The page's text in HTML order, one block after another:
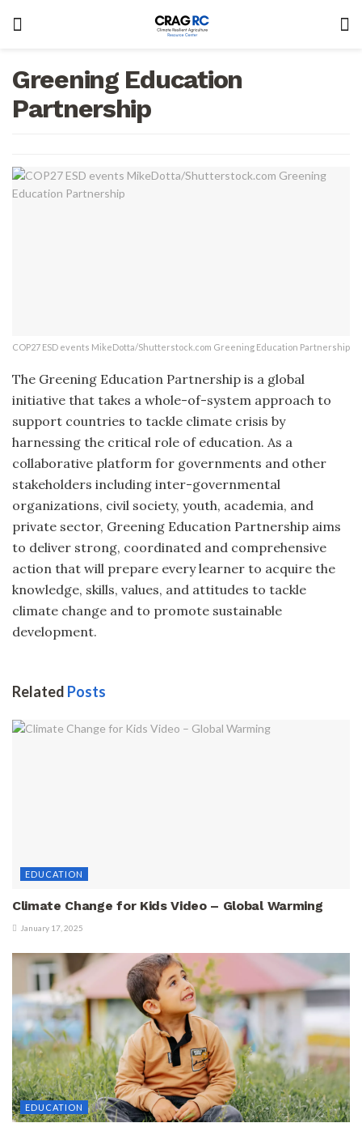
Greening Education
Partnership
COP27 ESD events MikeDotta/Shutterstock.com Greening Education Partnership
The Greening Education Partnership is a global
initiative that takes a whole-of-system approach to
support countries to tackle climate crisis by
harnessing the critical role of education. As a
collaborative platform for governments and other
stakeholders including inter-governmental
organizations, civil society, youth, academia, and
private sector, Greening Education Partnership aims
to deliver strong, coordinated and comprehensive
action that will prepare every learner to acquire the
knowledge, skills, values, and attitudes to tackle
climate change and to promote sustainable
development.
Related Posts
EDUCATION
Climate Change for Kids Video – Global Warming
January 17, 2025
EDUCATION